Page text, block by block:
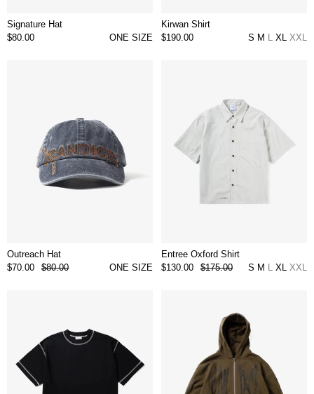
Signature Hat
$80.00
ONE SIZE
Kirwan Shirt
$190.00
S M LXLXXL
Outreach Hat
$70.00
$80.00 ONE SIZE
Entree Oxford Shirt
$130.00
$175.00 S M LXLXXL